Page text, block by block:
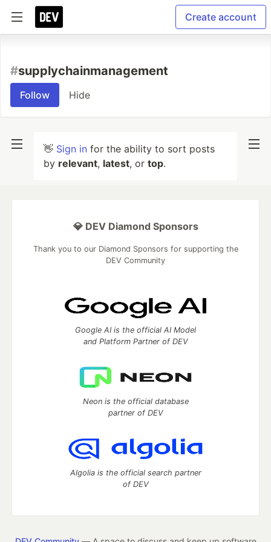
Create account
#supplychainmanagement
Follow Hide
👋 Sign in for the ability to sort posts
by relevant, latest, or top.
💎 DEV Diamond Sponsors
Thank you to our Diamond Sponsors for supporting the
DEV Community
Google AI is the official AI Model
and Platform Partner of DEV
Neon is the official database
partner of DEV
Algolia is the official search partner
of DEV